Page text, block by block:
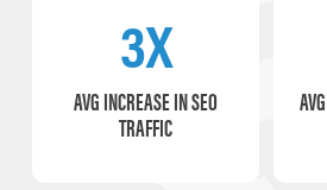
3X
AVG INCREASE IN SEO
TRAFFIC